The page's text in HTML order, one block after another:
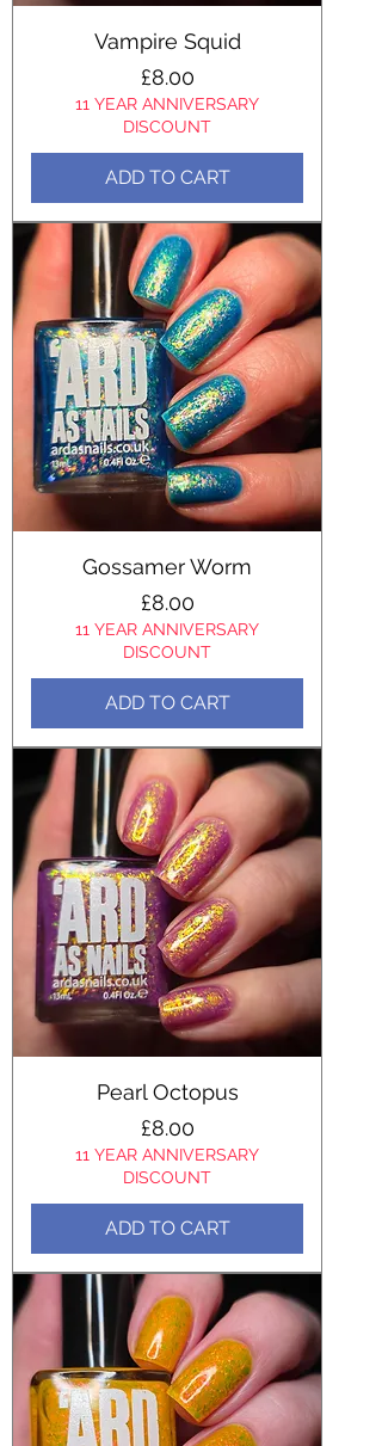
Vampire Squid
Price
£8.00
11 YEAR ANNIVERSARY
DISCOUNT
ADD TO CART
Gossamer Worm
Price
£8.00
11 YEAR ANNIVERSARY
DISCOUNT
ADD TO CART
Pearl Octopus
Price
£8.00
11 YEAR ANNIVERSARY
DISCOUNT
ADD TO CART